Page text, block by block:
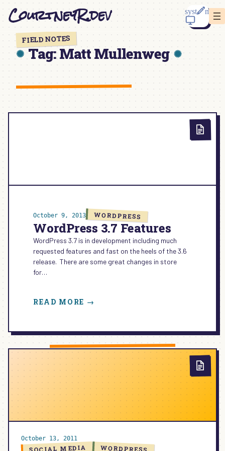
CourtneyR.dev
FIELD NOTES
Tag:Matt Mullenweg
October 9, 2013 WORDPRESS
WordPress 3.7 Features
WordPress 3.7 is in development including much
requested features and fast on the heels of the 3.6
release. There are some great changes in store
for…
READ MORE →
FEATURES
October 13, 2011
SOCIAL MEDIA WORDPRESS